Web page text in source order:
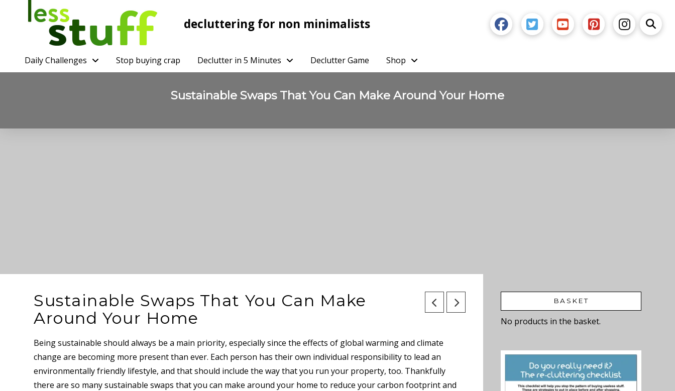
decluttering for non minimalists
Daily Challenges Stop buying crap Declutter in 5 Minutes Declutter Game Shop
Sustainable Swaps That You Can Make Around Your Home
Sustainable Swaps That You Can Make
Around Your Home
Being sustainable should always be a main priority, especially since the effects of global warming and climate
change are becoming more present than ever. Each person has their own individual responsibility to lead an
environmentally friendly lifestyle, and that should include the way that you run your property, too. Thankfully
there are so many sustainable swaps that you can make around your home to reduce your carbon footprint and
BASKET
No products in the basket.